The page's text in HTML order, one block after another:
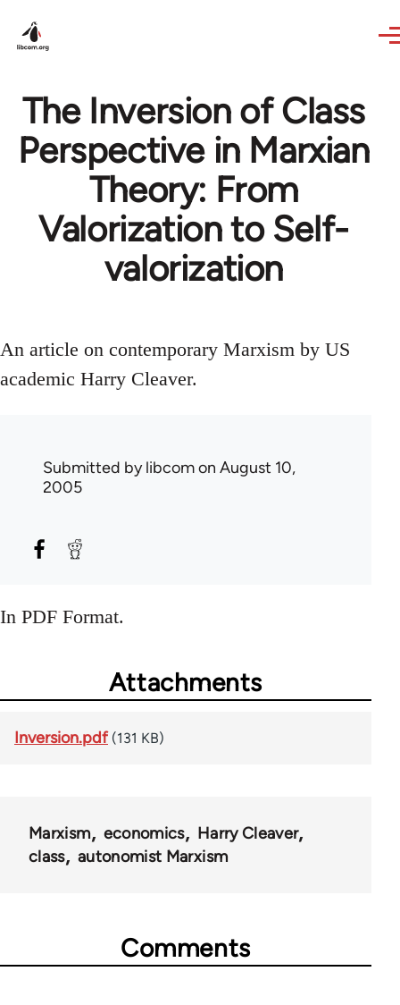
The Inversion of Class
Perspective in Marxian
Theory: From
Valorization to Self-
valorization
An article on contemporary Marxism by US
academic Harry Cleaver.
Submitted bylibcomon August 10,
2005
In PDF Format.
Attachments
Inversion.pdf (131 KB)
Marxism economics
Harry Cleaver
class
autonomist Marxism
Comments